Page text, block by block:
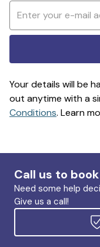
Your details will be
out anytime with a
Conditions. Learn
Call us to book
Need some help
Give us a call!